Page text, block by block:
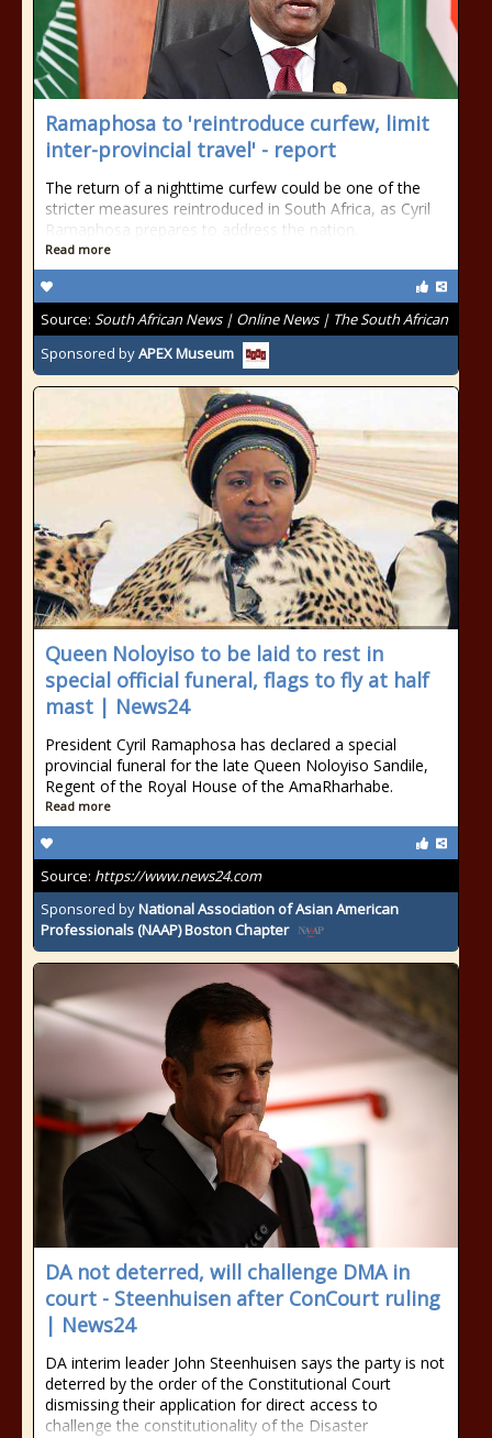
Ramaphosa to 'reintroduce curfew, limit
inter-provincial travel' - report
The return of a nighttime curfew could be one of the
stricter measures reintroduced in South Africa, as Cyril
Ramaphosa prepares to address the nation.
Read more
Source: South African News | Online News | The South African
Sponsored byAPEX Museum
Queen Noloyiso to be laid to rest in
special official funeral, flags to fly at half
mast | News24
President Cyril Ramaphosa has declared a special
provincial funeral for the late Queen Noloyiso Sandile,
Regent of the Royal House of the AmaRharhabe.
Read more
Source: https://www.news24.com
Sponsored byNational Association of Asian American
Professionals (NAAP) Boston Chapter
DA not deterred, will challenge DMA in
court - Steenhuisen after ConCourt ruling
| News24
DA interim leader John Steenhuisen says the party is not
deterred by the order of the Constitutional Court
dismissing their application for direct access to
challenge the constitutionality of the Disaster